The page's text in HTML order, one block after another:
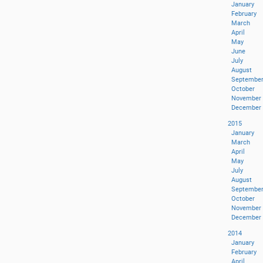
January
February
March
April
May
June
July
August
September
October
November
December
2015
January
March
April
May
July
August
September
October
November
December
2014
January
February